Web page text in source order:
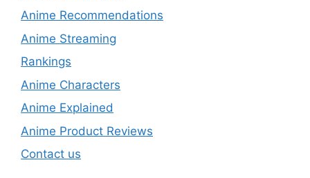
Anime Recommendations
Anime Streaming
Rankings
Anime Characters
Anime Explained
Anime Product Reviews
Contact us